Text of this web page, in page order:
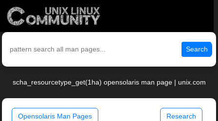
Search
scha_resourcetype_get(1ha) opensolaris man page | unix.com
Opensolaris Man Pages Research